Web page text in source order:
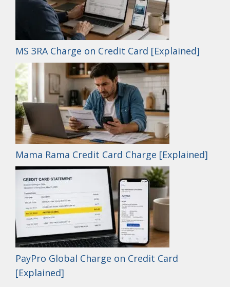
MS 3RA Charge on Credit Card [Explained]
Mama Rama Credit Card Charge [Explained]
PayPro Global Charge on Credit Card
[Explained]